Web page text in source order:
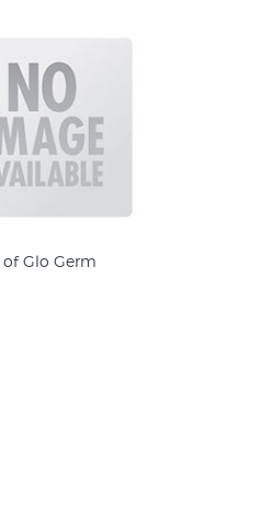
Glo Germ